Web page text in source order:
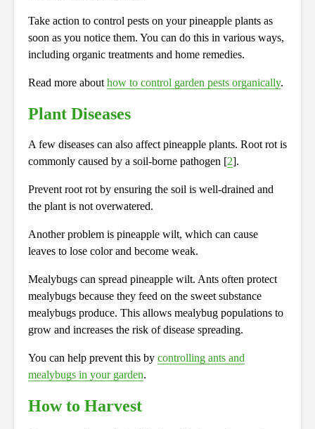
Take action to control pests on your pineapple plants as
soon as you notice them. You can do this in various ways,
including organic treatments and home remedies.
Read more about how to control garden pests organically.
Plant Diseases
A few diseases can also affect pineapple plants. Root rot is
commonly caused by a soil-borne pathogen [2].
Prevent root rot by ensuring the soil is well-drained and
the plant is not overwatered.
Another problem is pineapple wilt, which can cause
leaves to lose color and become weak.
Mealybugs can spread pineapple wilt. Ants often protect
mealybugs because they feed on the sweet substance
mealybugs produce. This allows mealybug populations to
grow and increases the risk of disease spreading.
You can help prevent this by controlling ants and
mealybugs in your garden.
How to Harvest